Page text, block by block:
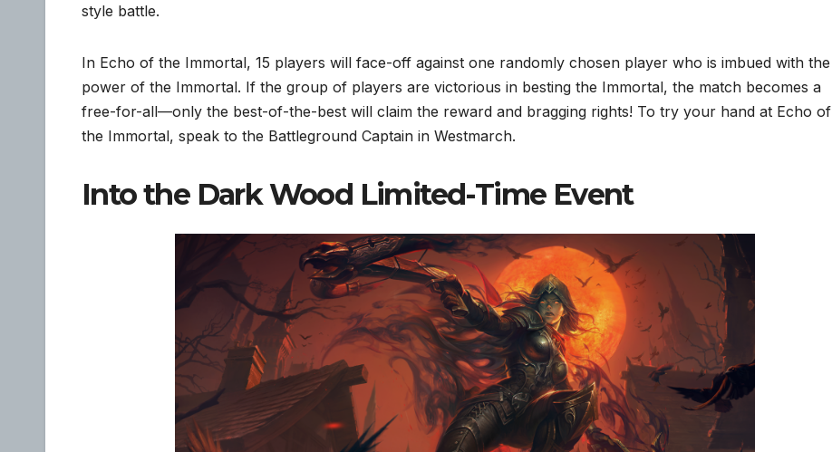
style battle.
In Echo of the Immortal, 15 players will face-off against one randomly chosen player who is imbued with the
power of the Immortal. If the group of players are victorious in besting the Immortal, the match becomes a
free-for-all—only the best-of-the-best will claim the reward and bragging rights! To try your hand at Echo of
the Immortal, speak to the Battleground Captain in Westmarch.
Into the Dark Wood Limited-Time Event